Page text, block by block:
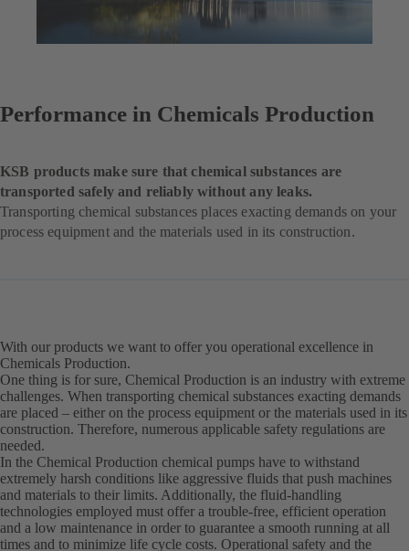
Performance in Chemicals Production
KSB products make sure that chemical substances are
transported safely and reliably without any leaks.
Transporting chemical substances places exacting demands on your
process equipment and the materials used in its construction.
With our products we want to offer you operational excellence in
Chemicals Production.
One thing is for sure, Chemical Production is an industry with extreme
challenges. When transporting chemical substances exacting demands
are placed – either on the process equipment or the materials used in its
construction. Therefore, numerous applicable safety regulations are
needed.
In the Chemical Production chemical pumps have to withstand
extremely harsh conditions like aggressive fluids that push machines
and materials to their limits. Additionally, the fluid-handling
technologies employed must offer a trouble-free, efficient operation
and a low maintenance in order to guarantee a smooth running at all
times and to minimize life cycle costs. Operational safety and the